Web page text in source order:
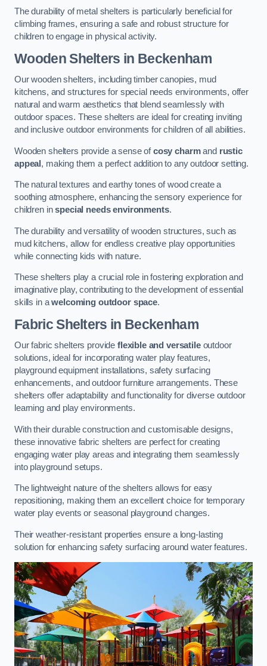
The durability of metal shelters is particularly beneficial for
climbing frames, ensuring a safe and robust structure for
children to engage in physical activity.
Wooden Shelters in Beckenham
Our wooden shelters, including timber canopies, mud
kitchens, and structures for special needs environments, offer
natural and warm aesthetics that blend seamlessly with
outdoor spaces. These shelters are ideal for creating inviting
and inclusive outdoor environments for children of all abilities.
Wooden shelters provide a sense ofcosy charmand rustic
appeal , making them a perfect addition to any outdoor setting.
The natural textures and earthy tones of wood create a
soothing atmosphere, enhancing the sensory experience for
children inspecial needs environments.
The durability and versatility of wooden structures, such as
mud kitchens, allow for endless creative play opportunities
while connecting kids with nature.
These shelters play a crucial role in fostering exploration and
imaginative play, contributing to the development of essential
skills in awelcoming outdoor space.
Fabric Shelters in Beckenham
Our fabric shelters provide flexible and versatileoutdoor
solutions, ideal for incorporating water play features,
playground equipment installations, safety surfacing
enhancements, and outdoor furniture arrangements. These
shelters offer adaptability and functionality for diverse outdoor
learning and play environments.
With their durable construction and customisable designs,
these innovative fabric shelters are perfect for creating
engaging water play areas and integrating them seamlessly
into playground setups.
The lightweight nature of the shelters allows for easy
repositioning, making them an excellent choice for temporary
water play events or seasonal playground changes.
Their weather-resistant properties ensure a long-lasting
solution for enhancing safety surfacing around water features.